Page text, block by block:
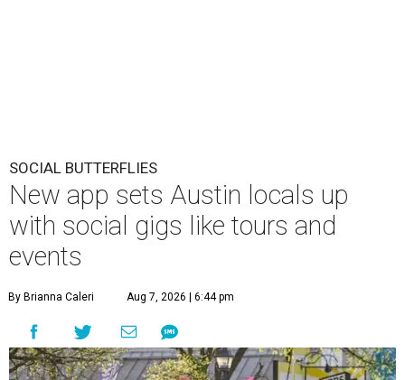
SOCIAL BUTTERFLIES
New app sets Austin locals up
with social gigs like tours and
events
By Brianna Caleri Aug 7, 2026 | 6:44 pm